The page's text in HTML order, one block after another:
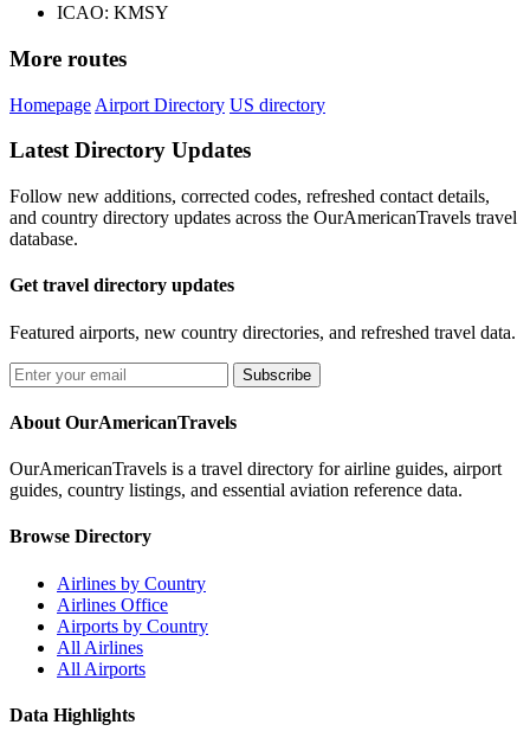
ICAO: KMSY
More routes
Homepage Airport Directory US directory
Latest Directory Updates
Follow new additions, corrected codes, refreshed contact details,
and country directory updates across the OurAmericanTravels travel
database.
Get travel directory updates
Featured airports, new country directories, and refreshed travel data.
Subscribe
About OurAmericanTravels
OurAmericanTravels is a travel directory for airline guides, airport
guides, country listings, and essential aviation reference data.
Browse Directory
Airlines by Country
Airlines Office
Airports by Country
All Airlines
All Airports
Data Highlights